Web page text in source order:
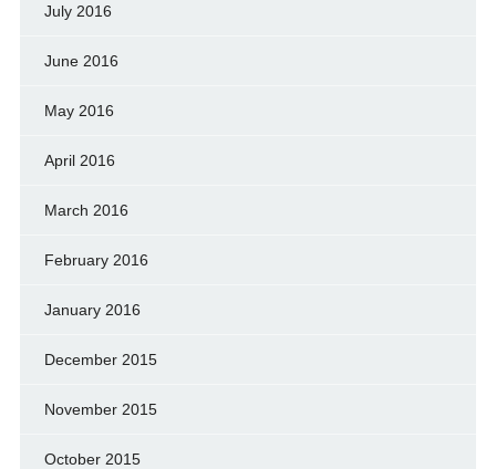
July 2016
June 2016
May 2016
April 2016
March 2016
February 2016
January 2016
December 2015
November 2015
October 2015